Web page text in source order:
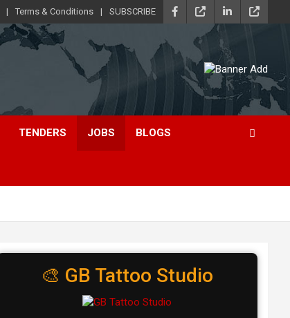
Terms & Conditions SUBSCRIBE
TENDERS JOBS BLOGS
🎨 GB Tattoo Studio